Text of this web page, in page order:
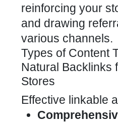
reinforcing your
and drawing
various channels.
Types of Content
Natural Backlinks
Stores
Effective linkable